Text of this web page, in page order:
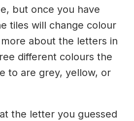
but once you have
tiles will change colour
about the letters in
different colours the
to are grey, yellow, or
the letter you guessed